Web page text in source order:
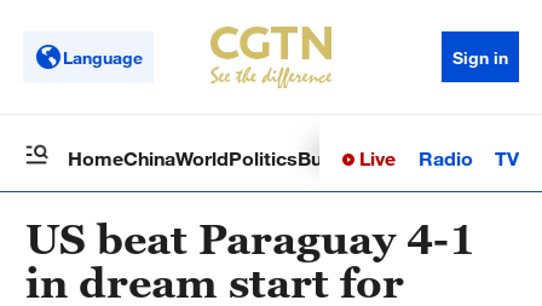
Language Sign in
HomeChinaWorldPoliticsBusinessSci-TechHealth
Live Radio TV
US beat Paraguay 4-1
in dream start for